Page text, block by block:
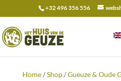
+32 496 356 556
for:
Home/Shop/Gueuze & Oude